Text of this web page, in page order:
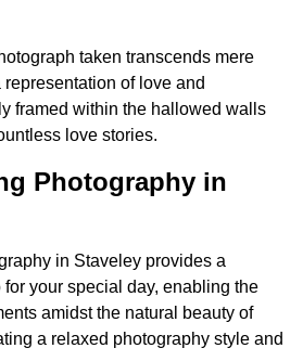
taken transcends mere
of love and
framed within the hallowed walls
love stories.
Photography in
in Staveley provides a
your special day, enabling the
amidst the natural beauty of
a relaxed photography style and